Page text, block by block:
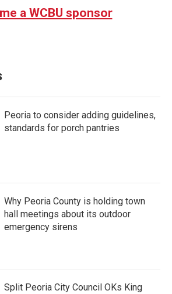
a WCBU sponsor
Peoria to consider adding guidelines,
standards for porch pantries
Why Peoria County is holding town
hall meetings about its outdoor
emergency sirens
Split Peoria City Council OKs King